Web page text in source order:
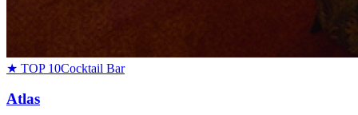
★ TOP 10Cocktail Bar
Atlas